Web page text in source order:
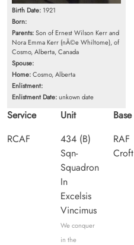
Birth Date: 1921
Born:
Parents:Son of Ernest Wilson Kerr and
Nora Emma Kerr (nÃ©e Whiltome), of
Cosmo, Alberta, Canada
Spouse:
Home:Cosmo, Alberta
Enlistment:
Enlistment Date:unkown date
Service
RCAF
Unit
434 (B)
Sqn-
Squadron
In
Excelsis
Vincimus
We conquer
in the
Base
RAF
Croft